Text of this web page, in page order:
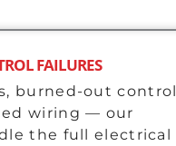
FAILURES
burned-out control
wiring — our
the full electrical